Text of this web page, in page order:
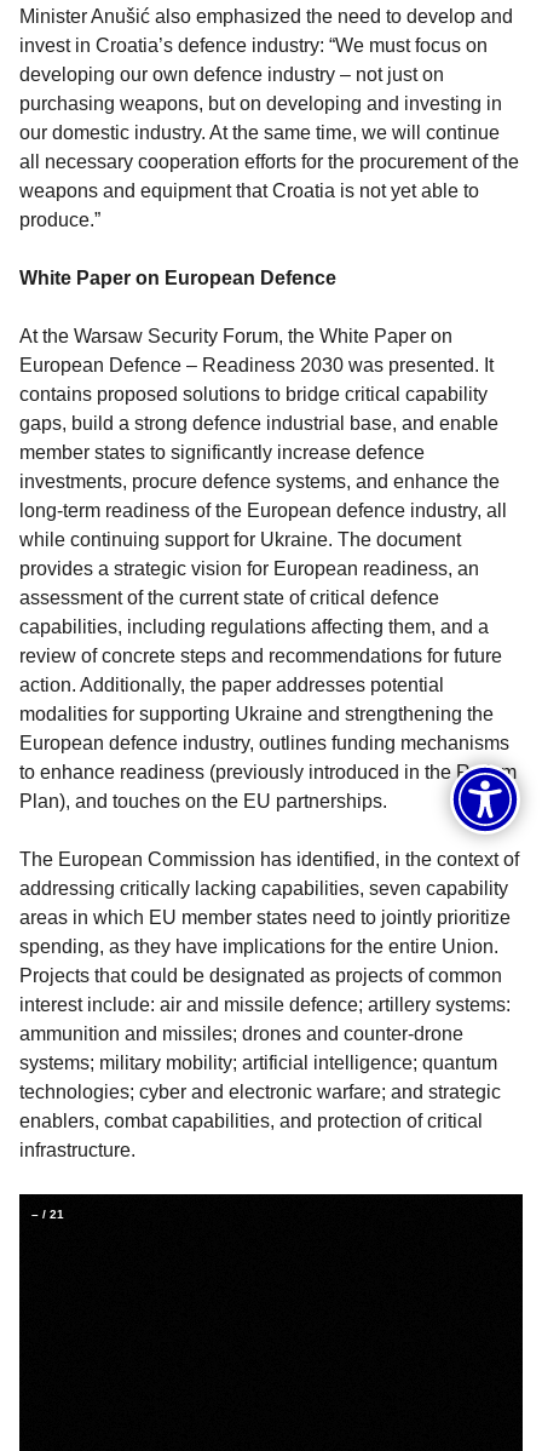
Minister Anušić also emphasized the need to develop and
invest in Croatia’s defence industry: “We must focus on
developing our own defence industry – not just on
purchasing weapons, but on developing and investing in
our domestic industry. At the same time, we will continue
all necessary cooperation efforts for the procurement of the
weapons and equipment that Croatia is not yet able to
produce.”
White Paper on European Defence
At the Warsaw Security Forum, the White Paper on
European Defence – Readiness 2030 was presented. It
contains proposed solutions to bridge critical capability
gaps, build a strong defence industrial base, and enable
member states to significantly increase defence
investments, procure defence systems, and enhance the
long-term readiness of the European defence industry, all
while continuing support for Ukraine. The document
provides a strategic vision for European readiness, an
assessment of the current state of critical defence
capabilities, including regulations affecting them, and a
review of concrete steps and recommendations for future
action. Additionally, the paper addresses potential
modalities for supporting Ukraine and strengthening the
European defence industry, outlines funding mechanisms
to enhance readiness (previously introduced in the ReArm
Plan), and touches on the EU partnerships.
The European Commission has identified, in the context of
addressing critically lacking capabilities, seven capability
areas in which EU member states need to jointly prioritize
spending, as they have implications for the entire Union.
Projects that could be designated as projects of common
interest include: air and missile defence; artillery systems:
ammunition and missiles; drones and counter-drone
systems; military mobility; artificial intelligence; quantum
technologies; cyber and electronic warfare; and strategic
enablers, combat capabilities, and protection of critical
infrastructure.
– / 21